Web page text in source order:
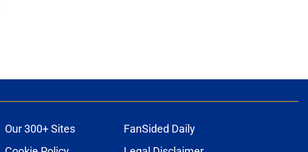
Our 300+ Sites
FanSided Daily